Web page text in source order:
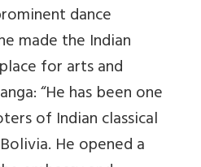
dance
made the Indian
for arts and
“He has been one
of Indian classical
He opened a